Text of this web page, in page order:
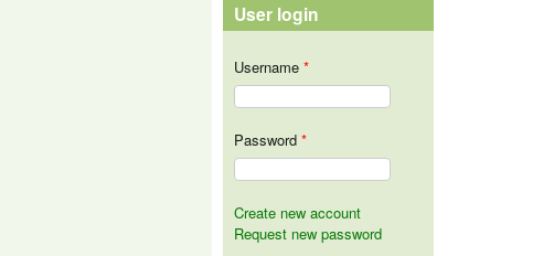
User login
Username *
Password *
Create new account
Request new password